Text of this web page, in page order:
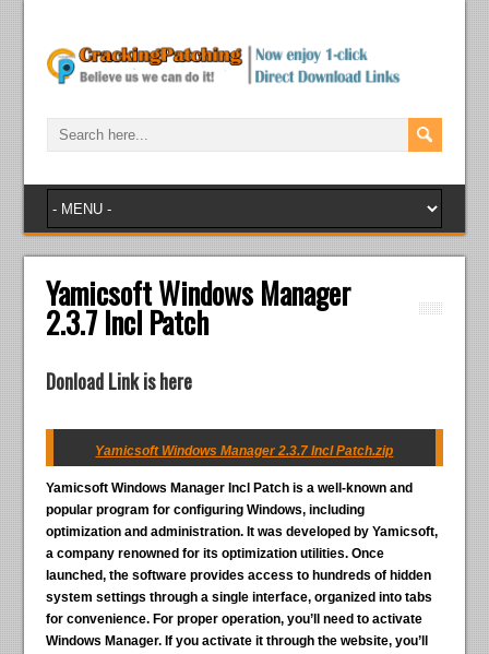
Yamicsoft Windows Manager
2.3.7 Incl Patch
Donload Link is here
Yamicsoft Windows Manager 2.3.7 Incl Patch.zip
Yamicsoft Windows Manager Incl Patch is a well-known and
popular program for configuring Windows, including
optimization and administration. It was developed by Yamicsoft,
a company renowned for its optimization utilities. Once
launched, the software provides access to hundreds of hidden
system settings through a single interface, organized into tabs
for convenience. For proper operation, you’ll need to activate
Windows Manager. If you activate it through the website, you’ll